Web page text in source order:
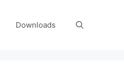
Downloads